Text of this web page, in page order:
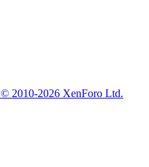
© 2010-2026 XenForo Ltd.